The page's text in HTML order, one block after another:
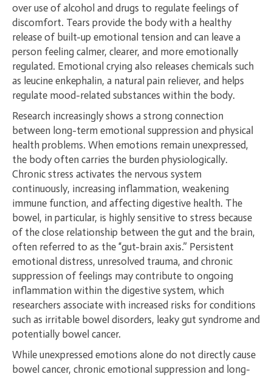
over use of alcohol and drugs to regulate feelings of
discomfort. Tears provide the body with a healthy
release of built-up emotional tension and can leave a
person feeling calmer, clearer, and more emotionally
regulated. Emotional crying also releases chemicals such
as leucine enkephalin, a natural pain reliever, and helps
regulate mood-related substances within the body.
Research increasingly shows a strong connection
between long-term emotional suppression and physical
health problems. When emotions remain unexpressed,
the body often carries the burden physiologically.
Chronic stress activates the nervous system
continuously, increasing inflammation, weakening
immune function, and affecting digestive health. The
bowel, in particular, is highly sensitive to stress because
of the close relationship between the gut and the brain,
often referred to as the “gut-brain axis.” Persistent
emotional distress, unresolved trauma, and chronic
suppression of feelings may contribute to ongoing
inflammation within the digestive system, which
researchers associate with increased risks for conditions
such as irritable bowel disorders, leaky gut syndrome and
potentially bowel cancer.
While unexpressed emotions alone do not directly cause
bowel cancer, chronic emotional suppression and long-